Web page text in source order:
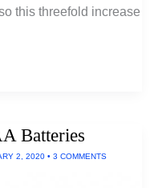
this threefold increase
Batteries
2, 2020 • 3 COMMENTS